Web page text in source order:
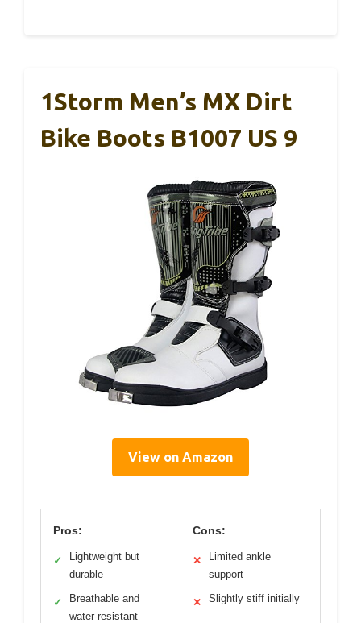
1Storm Men’s MX Dirt
Bike Boots B1007 US 9
View on Amazon
Pros:
✓
Lightweight but
durable
✓
Breathable and
water-resistant
Cons:
✕
Limited ankle
support
✕ Slightly stiff initially